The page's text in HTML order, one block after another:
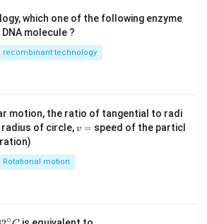
which one of the following enzyme
molecule ?
recombinant technology
motion, the ratio of tangential to radi
of circle,v
v = speed of the particl
Rotational motion
∘